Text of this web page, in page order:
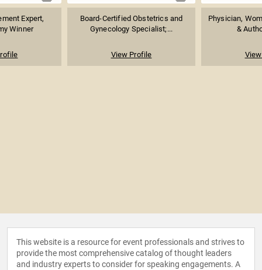
Expert,
Winner
Board-Certified Obstetrics and
Gynecology Specialist;...
View Profile
Physician,
&
This website is a resource for event professionals and strives to
provide the most comprehensive catalog of thought leaders
and industry experts to consider for speaking engagements. A